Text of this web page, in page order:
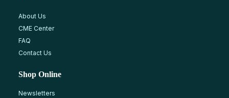
About Us
CME Center
FAQ
Contact Us
Shop Online
Newsletters